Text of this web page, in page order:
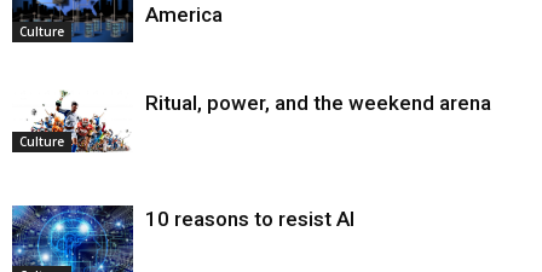
Culture
America
Culture
Ritual, power, and the weekend arena
10 reasons to resist AI